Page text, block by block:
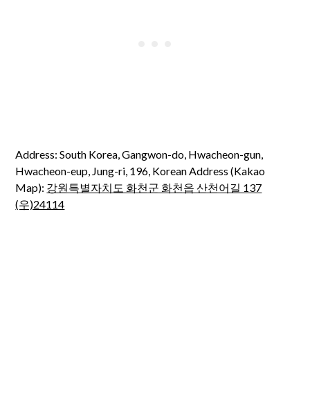
Address: South Korea, Gangwon-do, Hwacheon-gun,
Hwacheon-eup, Jung-ri, 196, Korean Address (Kakao
Map): 강원특별자치도 화천군 화천읍 산천어길 137
(우)24114